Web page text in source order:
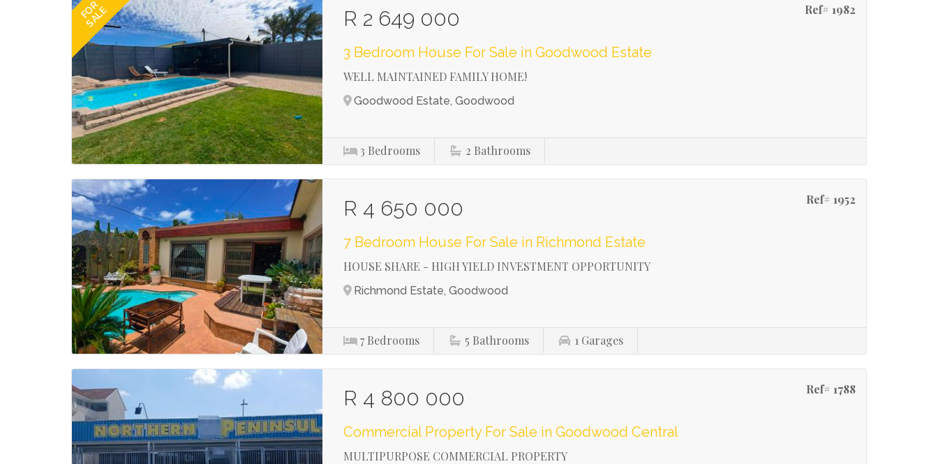
FOR
SALE Ref# 1982
R 2 649 000
3 Bedroom House For Sale in Goodwood Estate
WELL MAINTAINED FAMILY HOME!
Goodwood Estate, Goodwood
3 Bedrooms 2 Bathrooms
Ref# 1952
R 4 650 000
7 Bedroom House For Sale in Richmond Estate
HOUSE SHARE - HIGH YIELD INVESTMENT OPPORTUNITY
Richmond Estate, Goodwood
7 Bedrooms 5 Bathrooms 1 Garages
Ref# 1788
R 4 800 000
Commercial Property For Sale in Goodwood Central
MULTIPURPOSE COMMERCIAL PROPERTY